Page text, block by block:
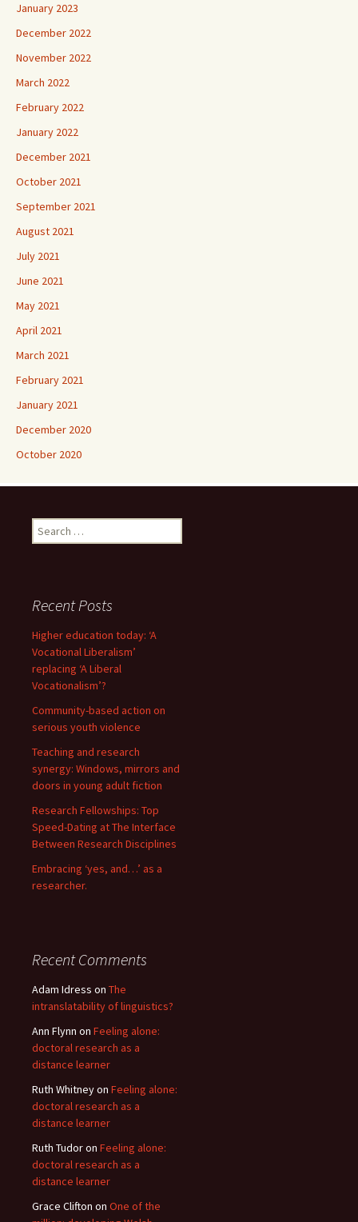
January 2023
December 2022
November 2022
March 2022
February 2022
January 2022
December 2021
October 2021
September 2021
August 2021
July 2021
June 2021
May 2021
April 2021
March 2021
February 2021
January 2021
December 2020
October 2020
Search
for:
Recent Posts
Higher education today: ‘A
Vocational Liberalism’
replacing ‘A Liberal
Vocationalism’?
Community-based action on
serious youth violence
Teaching and research
synergy: Windows, mirrors and
doors in young adult fiction
Research Fellowships: Top
Speed-Dating at The Interface
Between Research Disciplines
Embracing ‘yes, and…’ as a
researcher.
Recent Comments
Adam Idress on The
intranslatability of linguistics?
Ann Flynn on Feeling alone:
doctoral research as a
distance learner
Ruth Whitneyon Feeling alone:
doctoral research as a
distance learner
Ruth Tudoron Feeling alone:
doctoral research as a
distance learner
Grace Clifton on One of the